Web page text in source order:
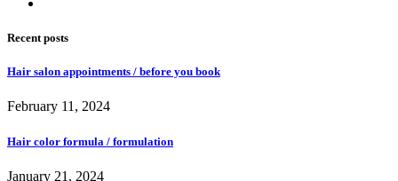
Recent posts
Hair salon appointments / before you book
February 11, 2024
Hair color formula / formulation
January 21, 2024